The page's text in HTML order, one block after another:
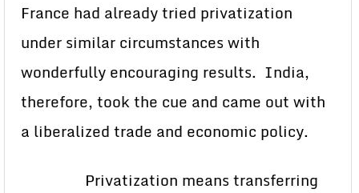
France had already tried privatization
under similar circumstances with
wonderfully encouraging results. India,
therefore, took the cue and came out with
a liberalized trade and economic policy.
Privatization means transferring